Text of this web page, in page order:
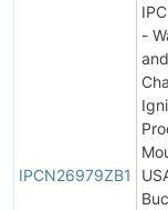
IPCN26979ZB1
-